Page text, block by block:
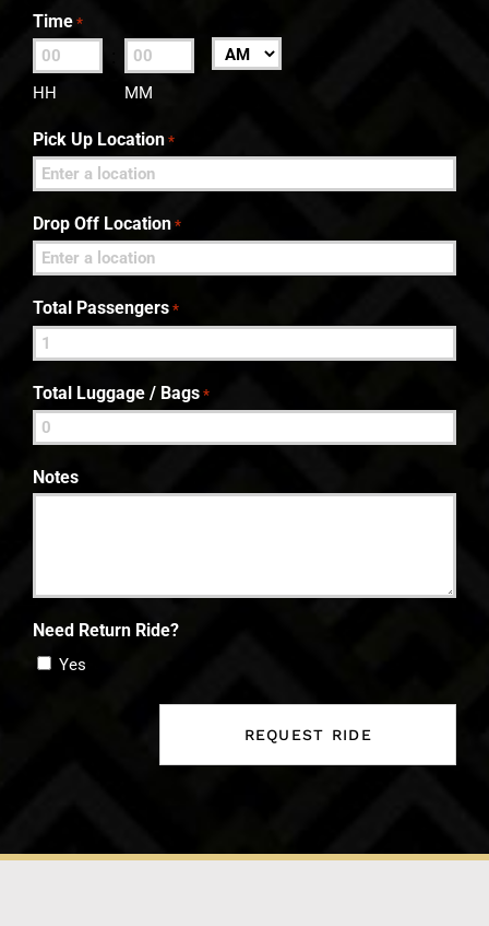
slash
DD
slash
Time *
HH MM
AM/PM
Pick Up Location *
Drop Off Location *
Total Passengers *
Total Luggage / Bags *
Notes
Need Return Ride?
Yes